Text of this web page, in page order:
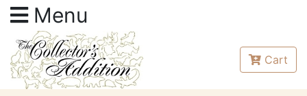
Menu
Cart